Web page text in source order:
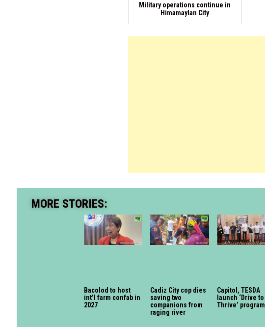
Military operations continue in
Himamaylan City
MORE STORIES:
Bacolod to host
int’l farm confab in
2027
Cadiz City cop dies
saving two
companions from
raging river
Capitol, TESDA
launch ‘Drive to
Thrive’ program